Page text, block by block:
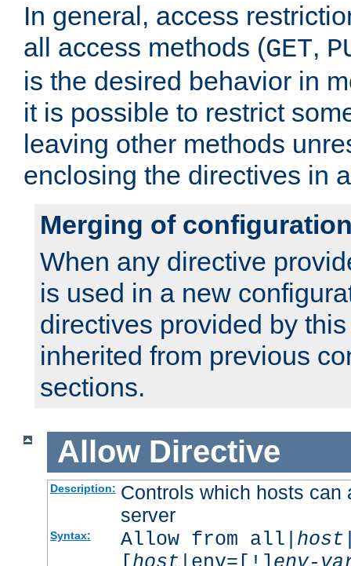
In general, access
all access methods (GET,
is the desired behavior in
it is possible to restrict
leaving other methods
enclosing the directives in
Merging of
When any directive
is used in a new
directives provided by
inherited from previous
sections.
Allow Directive
Description: Controls which hosts can
server
Syntax: Allow from all| host